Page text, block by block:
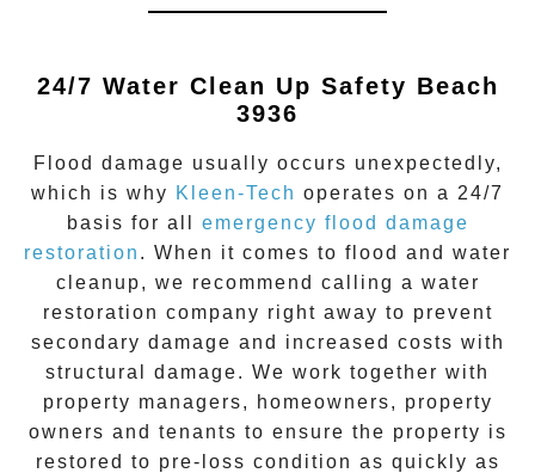
24/7 Water Clean Up Safety Beach
3936
Flood damage usually occurs unexpectedly,
which is why Kleen-Tech operates on a 24/7
basis for all emergency flood damage
restoration . When it comes to flood and water
cleanup, we recommend calling a water
restoration company right away to prevent
secondary damage and increased costs with
structural damage. We work together with
property managers, homeowners, property
owners and tenants to ensure the property is
restored to pre-loss condition as quickly as